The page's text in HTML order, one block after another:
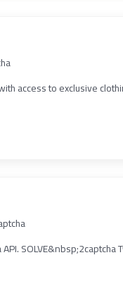
access to exclusive
SOLVE&nbsp;2captcha